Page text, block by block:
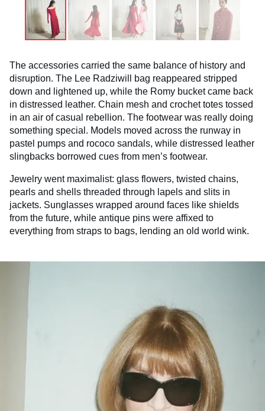
The accessories carried the same balance of history and
disruption. The Lee Radziwill bag reappeared stripped
down and lightened up, while the Romy bucket came back
in distressed leather. Chain mesh and crochet totes tossed
in an air of casual rebellion. The footwear was really doing
something special. Models moved across the runway in
pastel pumps and rococo sandals, while distressed leather
slingbacks borrowed cues from men’s footwear.
Jewelry went maximalist: glass flowers, twisted chains,
pearls and shells threaded through lapels and slits in
jackets. Sunglasses wrapped around faces like shields
from the future, while antique pins were affixed to
everything from straps to bags, lending an old world wink.